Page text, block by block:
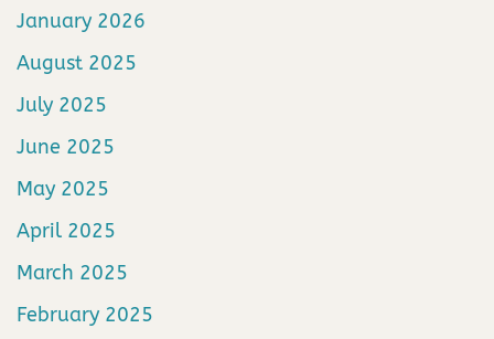
January 2026
August 2025
July 2025
June 2025
May 2025
April 2025
March 2025
February 2025